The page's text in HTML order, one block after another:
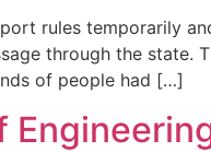
rules temporarily
through the
of people had […]